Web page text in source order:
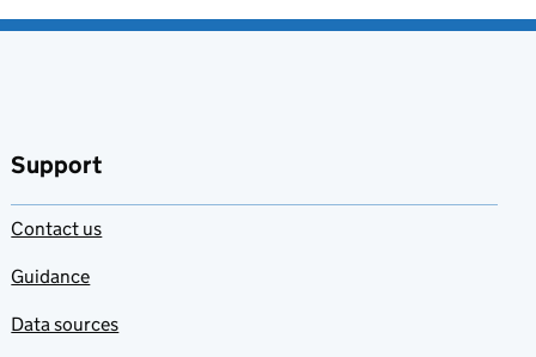
Support
Contact us
Guidance
Data sources